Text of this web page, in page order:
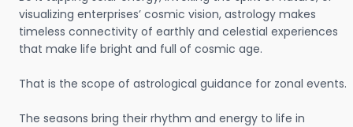
visualizing enterprises’ cosmic vision, astrology makes
timeless connectivity of earthly and celestial experiences
that make life bright and full of cosmic age.
That is the scope of astrological guidance for zonal events.
The seasons bring their rhythm and energy to life in